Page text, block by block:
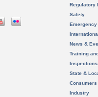
Regulatory
Safety
News &
Training
State &
Consumers
Industry